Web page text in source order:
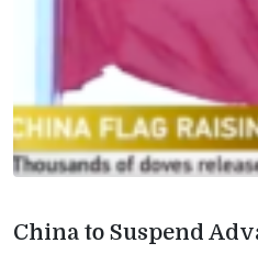
China to Suspend